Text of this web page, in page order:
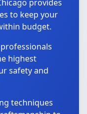
provides
to keep your
budget.
highest
safety and
techniques